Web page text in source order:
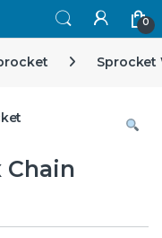
0
Sprocket
Chain